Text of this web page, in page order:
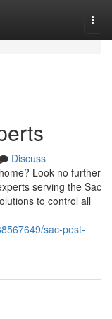
Discuss
Look no further
serving the Sac
to control all
sac-pest-